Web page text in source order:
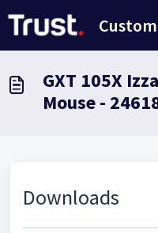
GXT 105X
Mouse -
Downloads